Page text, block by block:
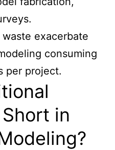
exacerbate
consuming
per project.
in